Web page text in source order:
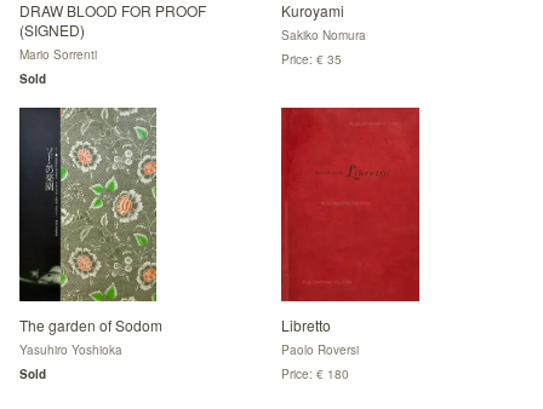
DRAW BLOOD FOR PROOF
(SIGNED)
Mario Sorrenti
Sold
Kuroyami
Sakiko Nomura
Price: € 35
The garden of Sodom
Yasuhiro Yoshioka
Sold
Libretto
Paolo Roversi
Price: € 180